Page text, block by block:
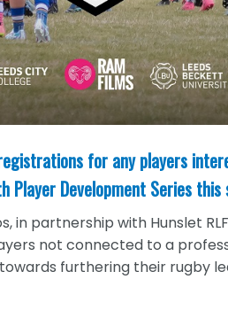
for any players
Player Development Series
in partnership with Hunslet
not connected to a
furthering their rugby